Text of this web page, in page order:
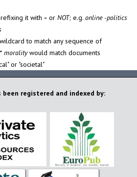
it with - or NOT; e.g. online -politics
to match any sequence of
moralitywould match documents
or "societal"
been registered and indexed by: